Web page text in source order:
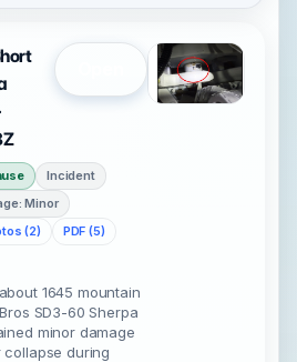
Incident
Minor
(2)
PDF (5)
1645 mountain
SD3-60 Sherpa
minor damage
during